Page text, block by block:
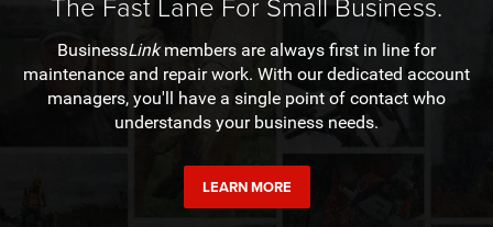
BusinessLinkmembers are always first in line for
maintenance and repair work. With our dedicated account
managers, you'll have a single point of contact who
understands your business needs.
LEARN MORE